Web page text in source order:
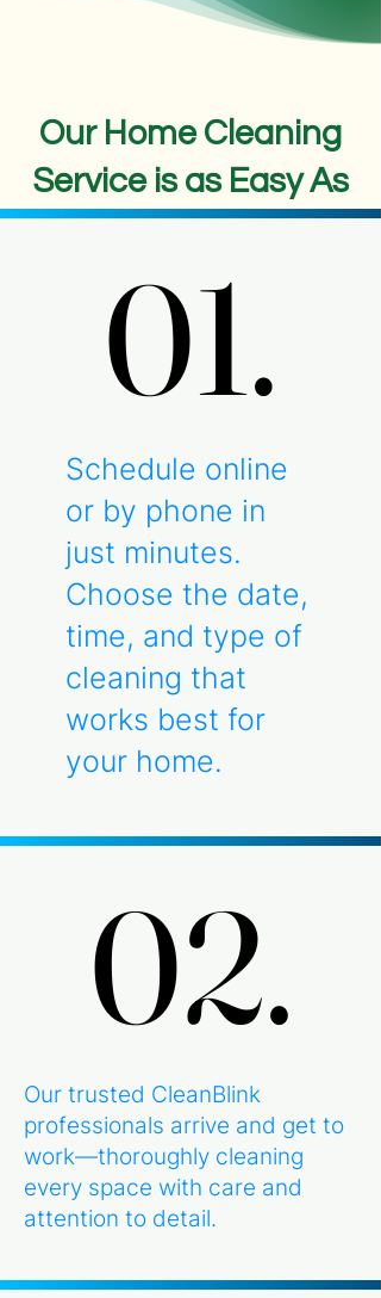
Our Home Cleaning
Service is as Easy As
01.
01.
Schedule online
or by phone in
just minutes.
Choose the date,
time, and type of
cleaning that
works best for
your home.
02.
02.
Our trusted CleanBlink
professionals arrive and get to
work—thoroughly cleaning
every space with care and
attention to detail.